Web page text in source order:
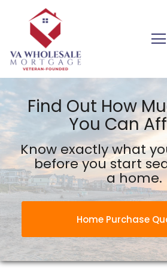
Find Out How
You Can
Know exactly what
before you start
a home.
Home Purchase